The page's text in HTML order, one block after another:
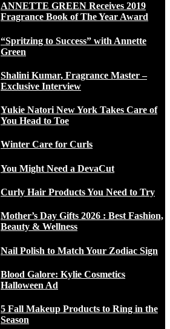
ANNETTE GREEN Receives 2019
Fragrance Book of The Year Award
“Spritzing to Success” with Annette
Green
Shalini Kumar, Fragrance Master –
Exclusive Interview
Yukie Natori New York Takes Care of
You Head to Toe
Winter Care for Curls
You Might Need a DevaCut
Curly Hair Products You Need to Try
Mother’s Day Gifts 2026 : Best Fashion,
Beauty & Wellness
Nail Polish to Match Your Zodiac Sign
Blood Galore: Kylie Cosmetics
Halloween Ad
5 Fall Makeup Products to Ring in the
Season